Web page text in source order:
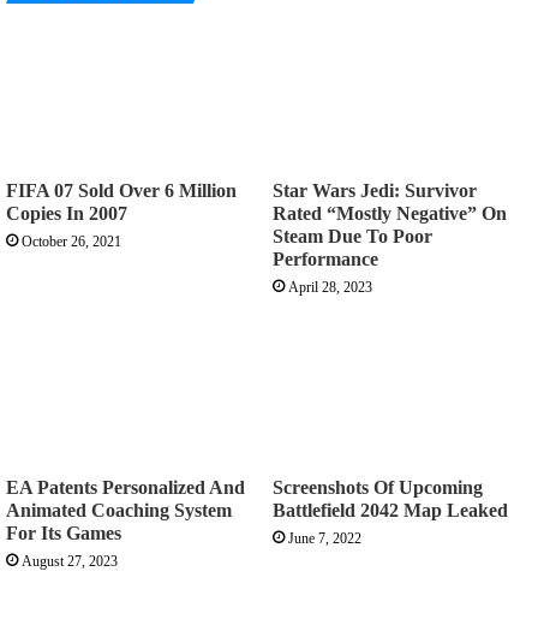
FIFA 07 Sold Over 6 Million
Copies In 2007
October 26, 2021
Star Wars Jedi: Survivor
Rated “Mostly Negative” On
Steam Due To Poor
Performance
April 28, 2023
EA Patents Personalized And
Animated Coaching System
For Its Games
August 27, 2023
Screenshots Of Upcoming
Battlefield 2042 Map Leaked
June 7, 2022